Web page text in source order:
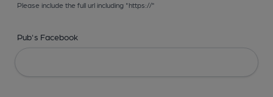
Please include the full url including "https://"
Pub's Facebook